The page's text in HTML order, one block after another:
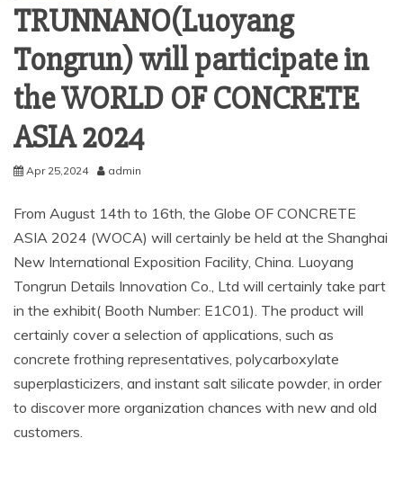
TRUNNANO(Luoyang
Tongrun) will participate in
the WORLD OF CONCRETE
ASIA 2024
Apr 25,2024 admin
From August 14th to 16th, the Globe OF CONCRETE
ASIA 2024 (WOCA) will certainly be held at the Shanghai
New International Exposition Facility, China. Luoyang
Tongrun Details Innovation Co., Ltd will certainly take part
in the exhibit( Booth Number: E1C01). The product will
certainly cover a selection of applications, such as
concrete frothing representatives, polycarboxylate
superplasticizers, and instant salt silicate powder, in order
to discover more organization chances with new and old
customers.